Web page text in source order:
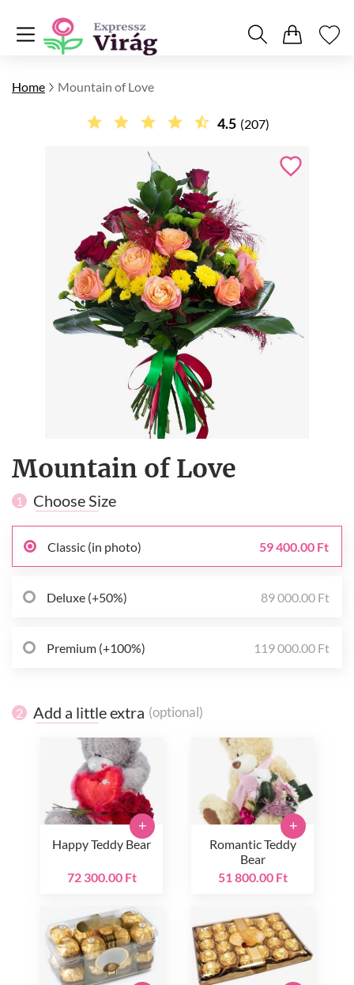
Home Mountain of Love
4.5 (207)
Mountain of Love
1 Choose Size
Classic (in photo) 59 400.00 Ft
Deluxe (+50%) 89 000.00 Ft
Premium (+100%) 119 000.00 Ft
2 Add a little extra (optional)
Happy Teddy Bear
72 300.00 Ft
+
Romantic Teddy
Bear
51 800.00 Ft
+